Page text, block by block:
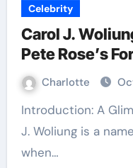
Celebrity
Carol J.
Pete Rose’s
Charlotte
Introduction: A Glimpse Into a Private Life Carol
J. Woliung is a
when…